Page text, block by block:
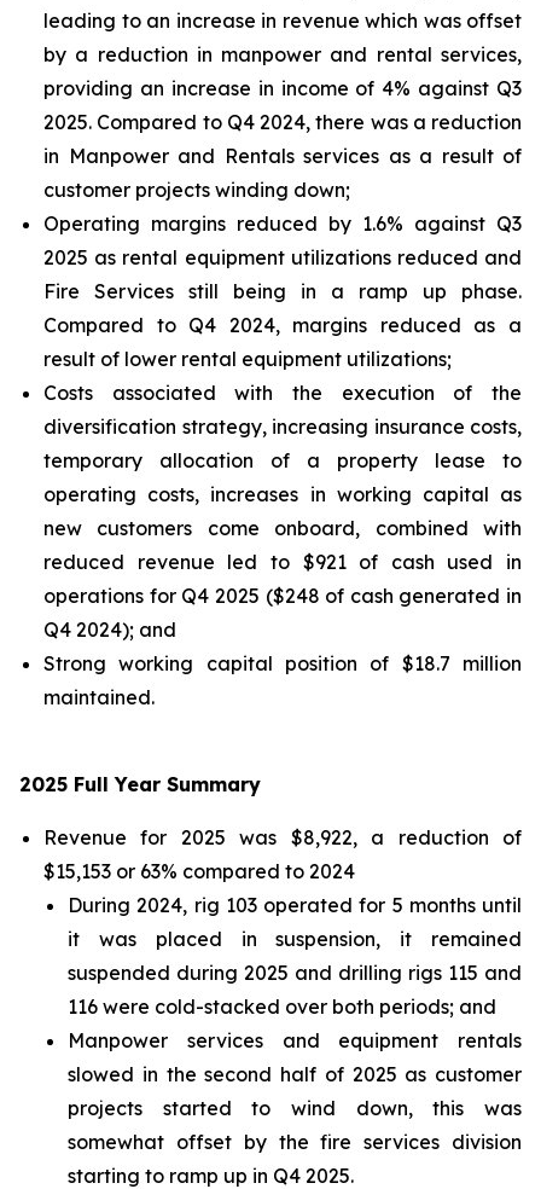
leading to an increase in revenue which was offset
by a reduction in manpower and rental services,
providing an increase in income of 4% against Q3
2025. Compared to Q4 2024, there was a reduction
in Manpower and Rentals services as a result of
customer projects winding down;
Operating margins reduced by 1.6% against Q3
2025 as rental equipment utilizations reduced and
Fire Services still being in a ramp up phase.
Compared to Q4 2024, margins reduced as a
result of lower rental equipment utilizations;
Costs associated with the execution of the
diversification strategy, increasing insurance costs,
temporary allocation of a property lease to
operating costs, increases in working capital as
new customers come onboard, combined with
reduced revenue led to $921 of cash used in
operations for Q4 2025 ($248 of cash generated in
Q4 2024); and
Strong working capital position of $18.7 million
maintained.
2025 Full Year Summary
Revenue for 2025 was $8,922, a reduction of
$15,153 or 63% compared to 2024
During 2024, rig 103 operated for 5 months until
it was placed in suspension, it remained
suspended during 2025 and drilling rigs 115 and
116 were cold-stacked over both periods; and
Manpower services and equipment rentals
slowed in the second half of 2025 as customer
projects started to wind down, this was
somewhat offset by the fire services division
starting to ramp up in Q4 2025.